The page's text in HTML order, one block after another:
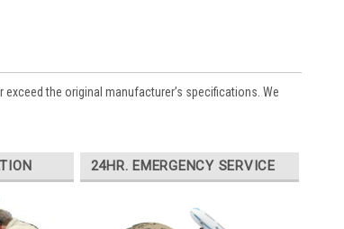
the original manufacturer’s specifications. We
24HR. EMERGENCY SERVICE